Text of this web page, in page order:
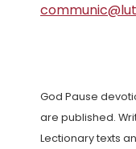
God Pause
are published.
Lectionary texts